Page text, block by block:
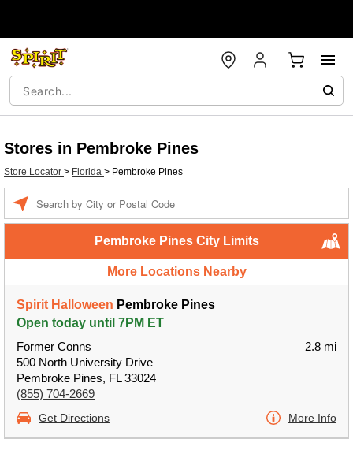
Stores in Pembroke Pines
Store Locator > Florida > Pembroke Pines
Pembroke Pines City Limits
More Locations Nearby
Spirit Halloween Pembroke Pines
Open today until 7PM ET
Former Conns
500 North University Drive
Pembroke Pines, FL 33024
(855) 704-2669
2.8 mi
Get Directions More Info